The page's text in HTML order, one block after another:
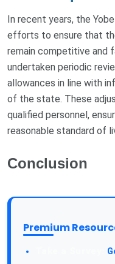
In recent years, the
efforts to ensure that
remain competitive and
undertaken periodic
allowances in line with
of the state. These
qualified personnel,
reasonable standard of
Conclusion
Premium